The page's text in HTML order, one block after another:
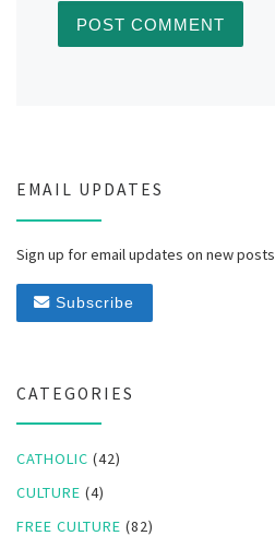
EMAIL UPDATES
Sign up for email updates on new posts
Subscribe
CATEGORIES
CATHOLIC (42)
CULTURE (4)
FREE CULTURE (82)